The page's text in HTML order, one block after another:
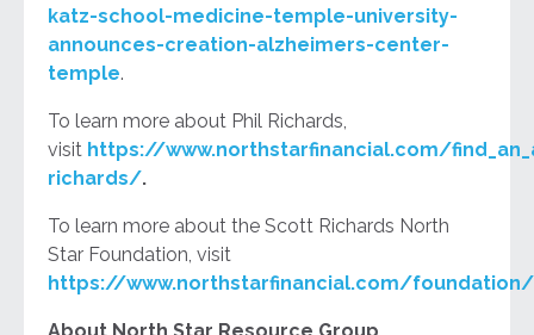
katz-school-medicine-temple-university-
announces-creation-alzheimers-center-
temple.
To learn more about Phil Richards,
visit https://www.northstarfinancial.com/
richards/.
To learn more about the Scott Richards North
Star Foundation, visit
https://www.northstarfinancial.com/foundation/